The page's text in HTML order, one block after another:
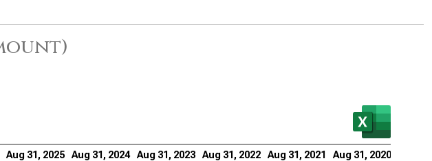
AppLovin Corp. (NASDAQ:APP), Analysis of Debt
Aug 31, 2025 Aug 31, 2024 Aug 31, 2023 Aug 31, 2022 Aug 31, 2021 Aug 31, 2020